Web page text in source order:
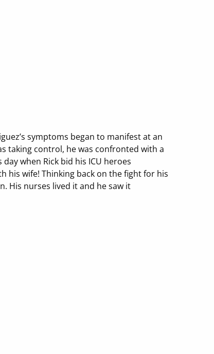
symptoms began to manifest at an
taking control, he was confronted with a
when Rick bid his ICU heroes
his wife! Thinking back on the fight for his
His nurses lived it and he saw it